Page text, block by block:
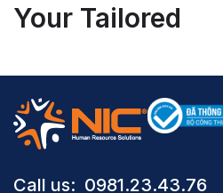
Your Tailored
Call us: ​ 0981.23.43.76